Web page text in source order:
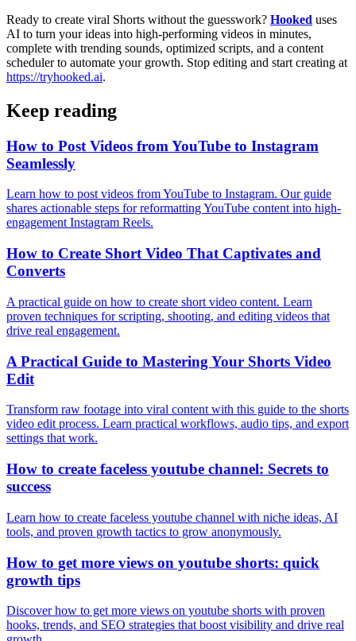
Ready to create viral Shorts without the guesswork? Hooked uses
AI to turn your ideas into high-performing videos in minutes,
complete with trending sounds, optimized scripts, and a content
scheduler to automate your growth. Stop editing and start creating at
https://tryhooked.ai.
Keep reading
How to Post Videos from YouTube to Instagram
Seamlessly
Learn how to post videos from YouTube to Instagram. Our guide
shares actionable steps for reformatting YouTube content into high-
engagement Instagram Reels.
How to Create Short Video That Captivates and
Converts
A practical guide on how to create short video content. Learn
proven techniques for scripting, shooting, and editing videos that
drive real engagement.
A Practical Guide to Mastering Your Shorts Video
Edit
Transform raw footage into viral content with this guide to the shorts
video edit process. Learn practical workflows, audio tips, and export
settings that work.
How to create faceless youtube channel: Secrets to
success
Learn how to create faceless youtube channel with niche ideas, AI
tools, and proven growth tactics to grow anonymously.
How to get more views on youtube shorts: quick
growth tips
Discover how to get more views on youtube shorts with proven
hooks, trends, and SEO strategies that boost visibility and drive real